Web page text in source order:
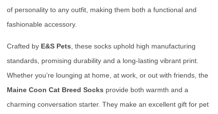
of personality to any outfit, making them both a functional and
fashionable accessory.
Crafted by E&S Pets , these socks uphold high manufacturing
standards, promising durability and a long-lasting vibrant print.
Whether you’re lounging at home, at work, or out with friends, the
Maine Coon Cat Breed Socks provide both warmth and a
charming conversation starter. They make an excellent gift for pet